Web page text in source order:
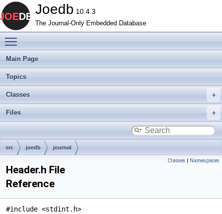
Joedb 10.4.3
The Journal-Only Embedded Database
Main Page
Topics
Classes
Files
src joedb journal
Classes | Namespaces
Header.h File
Reference
#include <stdint.h>